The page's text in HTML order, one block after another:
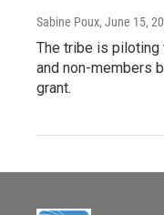
Sabine Poux, June 15,
The tribe is piloting
and non-members
grant.